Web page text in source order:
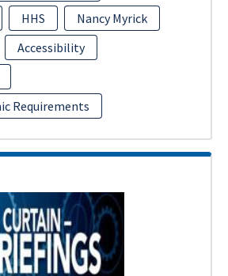
HHS
Nancy Myrick
Accessibility
Requirements